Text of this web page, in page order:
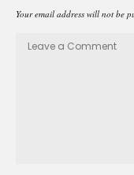
Your email address will not be